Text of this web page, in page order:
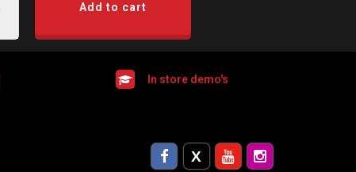
Add to cart
In store demo's